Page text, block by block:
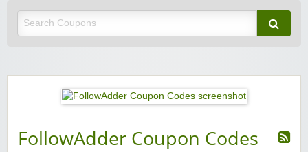
FollowAdder Coupon Codes